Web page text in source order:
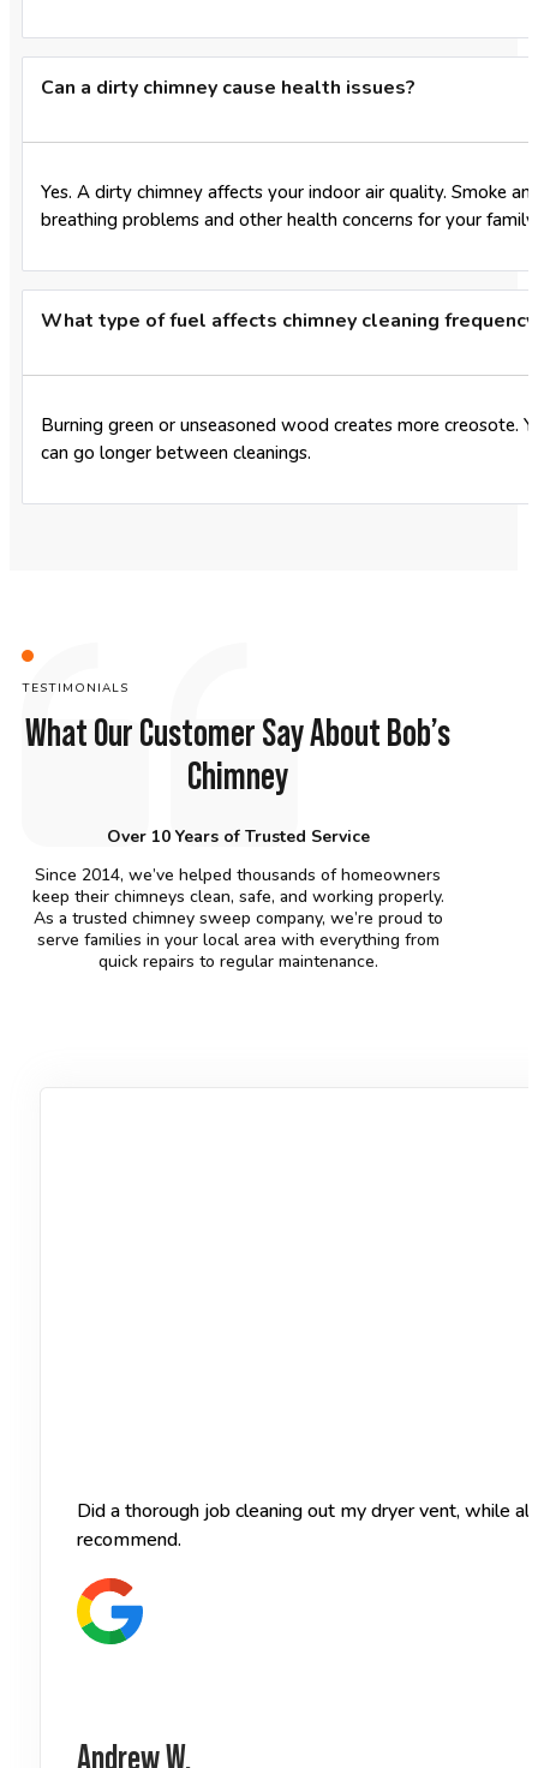
Can a dirty chimney cause health issues?
Yes. A dirty chimney affects your indoor air quality. Smoke
breathing problems and other health concerns for your family.
What type of fuel affects chimney cleaning
Burning green or unseasoned wood creates more creosote.
can go longer between cleanings.
TESTIMONIALS
What Our Customer Say About Bob’s
Chimney
Over 10 Years of Trusted Service
Since 2014, we’ve helped thousands of homeowners
keep their chimneys clean, safe, and working properly.
As a trusted chimney sweep company, we’re proud to
serve families in your local area with everything from
quick repairs to regular maintenance.
Did a thorough job cleaning out my dryer vent, while
recommend.
Andrew W.